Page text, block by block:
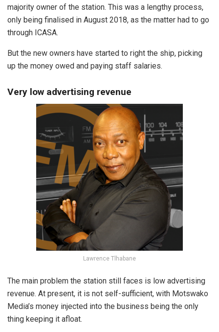
majority owner of the station. This was a lengthy process,
only being finalised in August 2018, as the matter had to go
through ICASA.
But the new owners have started to right the ship, picking
up the money owed and paying staff salaries.
Very low advertising revenue
Lawrence Tlhabane
The main problem the station still faces is low advertising
revenue. At present, it is not self-sufficient, with Motswako
Media’s money injected into the business being the only
thing keeping it afloat.